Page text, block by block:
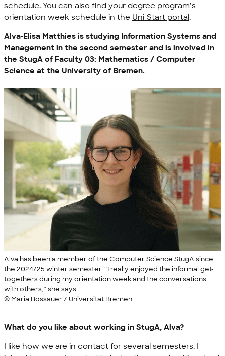
schedule. You can also find your degree program’s
orientation week schedule in the Uni-Start portal.
Alva-Elisa Matthies is studying Information Systems and
Management in the second semester and is involved in
the StugA of Faculty 03: Mathematics / Computer
Science at the University of Bremen.
Alva has been a member of the Computer Science StugA since
the 2024/25 winter semester. “I really enjoyed the informal get-
togethers during my orientation week and the conversations
with others,” she says.
© Maria Bossauer / Universität Bremen
What do you like about working in StugA, Alva?
I like how we are in contact for several semesters. I